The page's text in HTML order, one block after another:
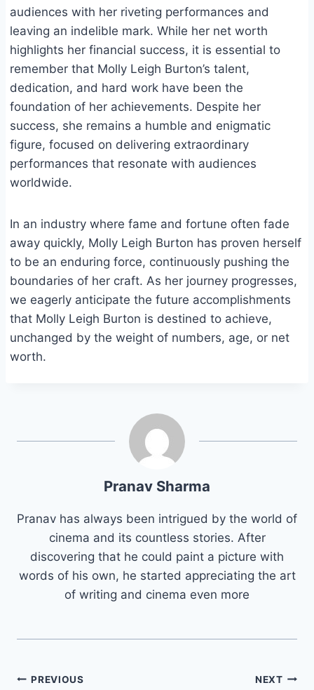
audiences with her riveting performances and
leaving an indelible mark. While her net worth
highlights her financial success, it is essential to
remember that Molly Leigh Burton’s talent,
dedication, and hard work have been the
foundation of her achievements. Despite her
success, she remains a humble and enigmatic
figure, focused on delivering extraordinary
performances that resonate with audiences
worldwide.
In an industry where fame and fortune often fade
away quickly, Molly Leigh Burton has proven herself
to be an enduring force, continuously pushing the
boundaries of her craft. As her journey progresses,
we eagerly anticipate the future accomplishments
that Molly Leigh Burton is destined to achieve,
unchanged by the weight of numbers, age, or net
worth.
Pranav Sharma
Pranav has always been intrigued by the world of
cinema and its countless stories. After
discovering that he could paint a picture with
words of his own, he started appreciating the art
of writing and cinema even more
Post
PREVIOUS NEXT